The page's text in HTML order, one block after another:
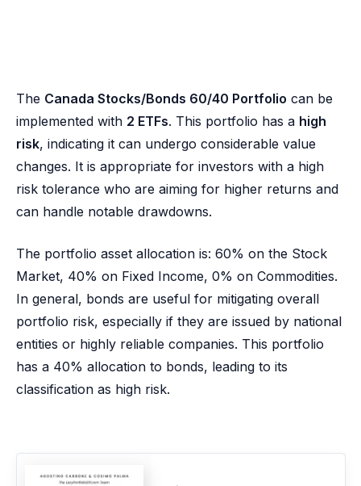
The Canada Stocks/Bonds 60/40 Portfolio can be
implemented with 2 ETFs. This portfolio has a high
risk, indicating it can undergo considerable value
changes. It is appropriate for investors with a high
risk tolerance who are aiming for higher returns and
can handle notable drawdowns.
The portfolio asset allocation is: 60% on the Stock
Market, 40% on Fixed Income, 0% on Commodities.
In general, bonds are useful for mitigating overall
portfolio risk, especially if they are issued by national
entities or highly reliable companies. This portfolio
has a 40% allocation to bonds, leading to its
classification as high risk.